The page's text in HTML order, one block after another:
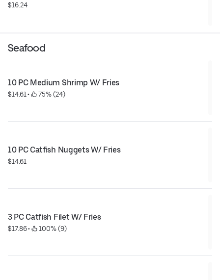
$16.24
Seafood
10 PC Medium Shrimp W/ Fries
$14.61 • 75% (24)
10 PC Catfish Nuggets W/ Fries
$14.61
3 PC Catfish Filet W/ Fries
$17.86 • 100% (9)